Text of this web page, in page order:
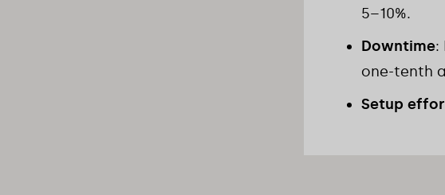
5–10%.
Downtime:
one-tenth
Setup